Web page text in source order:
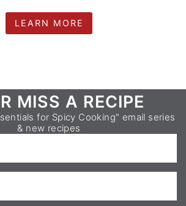
LEARN MORE
MISS A RECIPE
for Spicy Cooking" email series
& new recipes